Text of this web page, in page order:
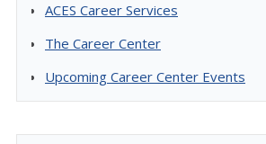
ACES Career Services
The Career Center
Upcoming Career Center Events